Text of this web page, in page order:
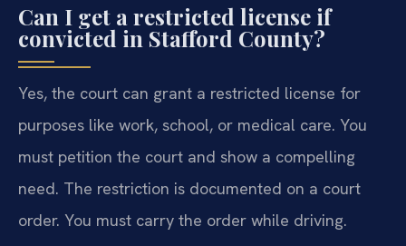
Can I get a restricted license if
convicted in Stafford County?
Yes, the court can grant a restricted license for
purposes like work, school, or medical care. You
must petition the court and show a compelling
need. The restriction is documented on a court
order. You must carry the order while driving.